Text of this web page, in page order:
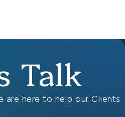
Talk
are here to help our Clients